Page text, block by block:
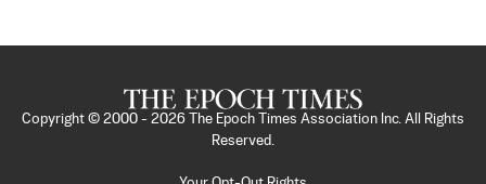
Copyright © 2000 - 2026
The Epoch Times Association Inc. All Rights
Reserved.